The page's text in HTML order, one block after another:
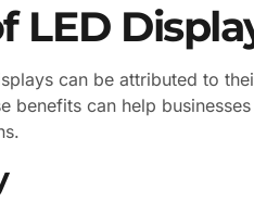
LED
can be attributed to
benefits can help